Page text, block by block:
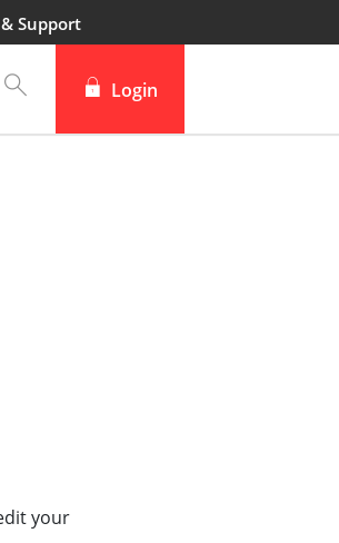
Support
Login
your